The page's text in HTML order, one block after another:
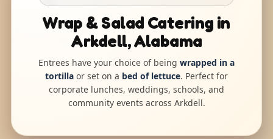
Wrap & Salad Catering in
Arkdell, Alabama
Entrees have your choice of being wrapped in a
tortilla or set on a bed of lettuce. Perfect for
corporate lunches, weddings, schools, and
community events across Arkdell.